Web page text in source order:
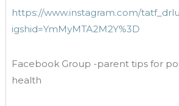
https://www.instagram.com/
igshid=YmMyMTA2M2Y%3D
Facebook Group -parent tips for
health